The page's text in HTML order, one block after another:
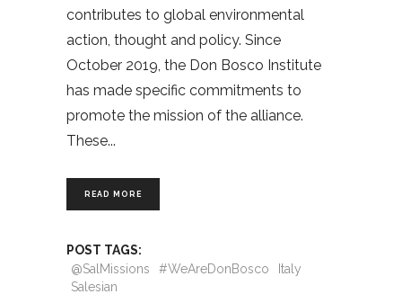
contributes to global environmental
action, thought and policy. Since
October 2019, the Don Bosco Institute
has made specific commitments to
promote the mission of the alliance.
These
READ MORE
POST TAGS:
@SalMissions
#WeAreDonBosco
Italy
Salesian